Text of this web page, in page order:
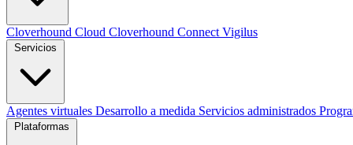
Cloverhound Cloud Cloverhound Connect Vigilus
Agentes virtuales Desarrollo a medida Servicios administrados